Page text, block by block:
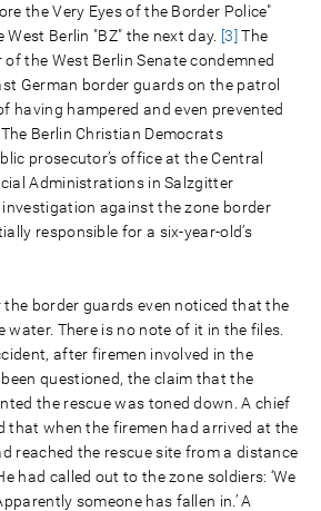
the Very Eyes of the Border Police"
Berlin "BZ" the next day. [3]The
the West Berlin Senate condemned
German border guards on the patrol
having hampered and even prevented
Berlin Christian Democrats
prosecutor’s office at the Central
Administrations in Salzgitter
against the zone border
responsible for a six-year-old’s
border guards even noticed that the
water. There is no note of it in the files.
after firemen involved in the
questioned, the claim that the
the rescue was toned down. A chief
that when the firemen had arrived at the
reached the rescue site from a distance
had called out to the zone soldiers: ‘We
someone has fallen in.’ A